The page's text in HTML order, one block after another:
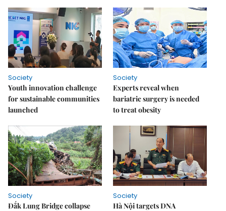
Society
Youth innovation challenge
for sustainable communities
launched
Society
Experts reveal when
bariatric surgery is needed
to treat obesity
Society
Đắk Lung Bridge collapse
Society
Hà Nội targets DNA